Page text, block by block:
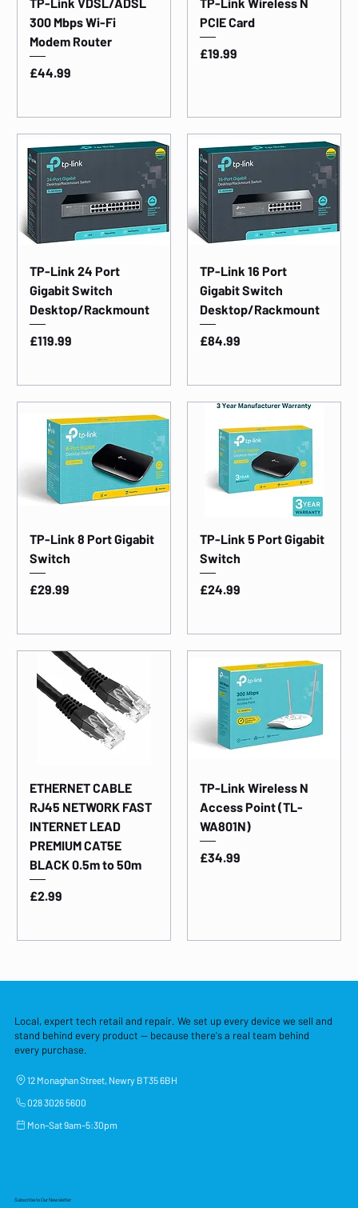
300 Mbps Wi-Fi
Modem Router
Price
£44.99
PCIE Card
Price
£19.99
TP-Link 24 Port
Gigabit Switch
Desktop/Rackmount
Price
£119.99
TP-Link 16 Port
Gigabit Switch
Desktop/Rackmount
Price
£84.99
TP-Link 8 Port Gigabit
Switch
Price
£29.99
TP-Link 5 Port Gigabit
Switch
Price
£24.99
ETHERNET CABLE
RJ45 NETWORK FAST
INTERNET LEAD
PREMIUM CAT5E
BLACK 0.5m to 50m
Price
£2.99
TP-Link Wireless N
Access Point (TL-
WA801N)
Price
£34.99
Local, expert tech retail and repair. We set up every device we sell and
stand behind every product — because there's a real team behind
every purchase.
12 Monaghan Street, Newry BT35 6BH
028 3026 5600
Mon–Sat 9am–5:30pm
Subscribe to Our Newsletter